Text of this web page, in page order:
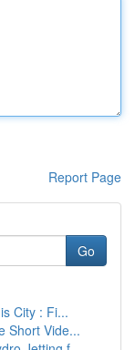
Report Page
Go
City : Fi...
Short Vide...